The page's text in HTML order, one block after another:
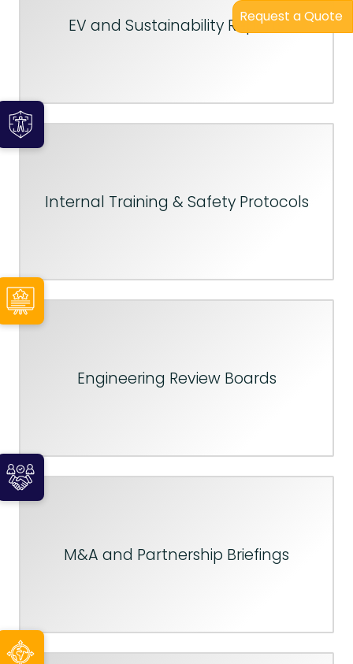
EV and Sustainability Reports
Internal Training & Safety Protocols
Engineering Review Boards
M&A and Partnership Briefings
Request a Quote